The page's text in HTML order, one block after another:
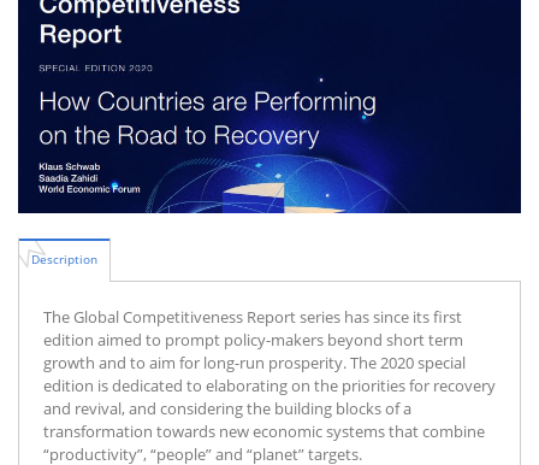
Description
The Global Competitiveness Report series has since its first
edition aimed to prompt policy-makers beyond short term
growth and to aim for long-run prosperity. The 2020 special
edition is dedicated to elaborating on the priorities for recovery
and revival, and considering the building blocks of a
transformation towards new economic systems that combine
“productivity”, “people” and “planet” targets.